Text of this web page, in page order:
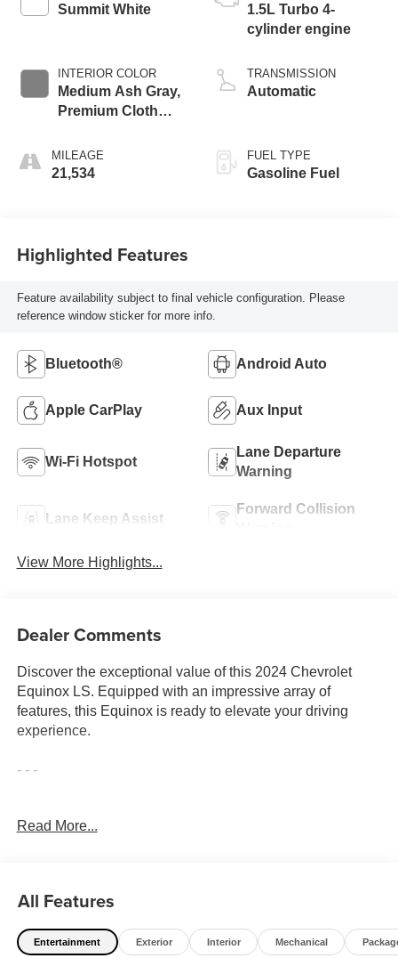
Summit White
INTERIOR COLOR
Medium Ash Gray,
Premium Cloth
MILEAGE
21,534
1.5L Turbo 4-
cylinder engine
TRANSMISSION
Automatic
FUEL TYPE
Gasoline Fuel
Highlighted Features
Feature availability subject to final vehicle configuration. Please
reference window sticker for more info.
Bluetooth® Android Auto
Apple CarPlay Aux Input
Wi-Fi Hotspot
Lane Departure
Warning
Lane Keep Assist
Forward Collision
View More Highlights...
Dealer Comments
Discover the exceptional value of this 2024 Chevrolet
Equinox LS. Equipped with an impressive array of
features, this Equinox is ready to elevate your driving
experience.
- - -
Package, which includes an 8-way power driver's seat, 2-
and a cargo mat for enhanced practicality.
- Dual-zone automatic climate control
Read More...
All Features
Entertainment Exterior Interior Mechanical